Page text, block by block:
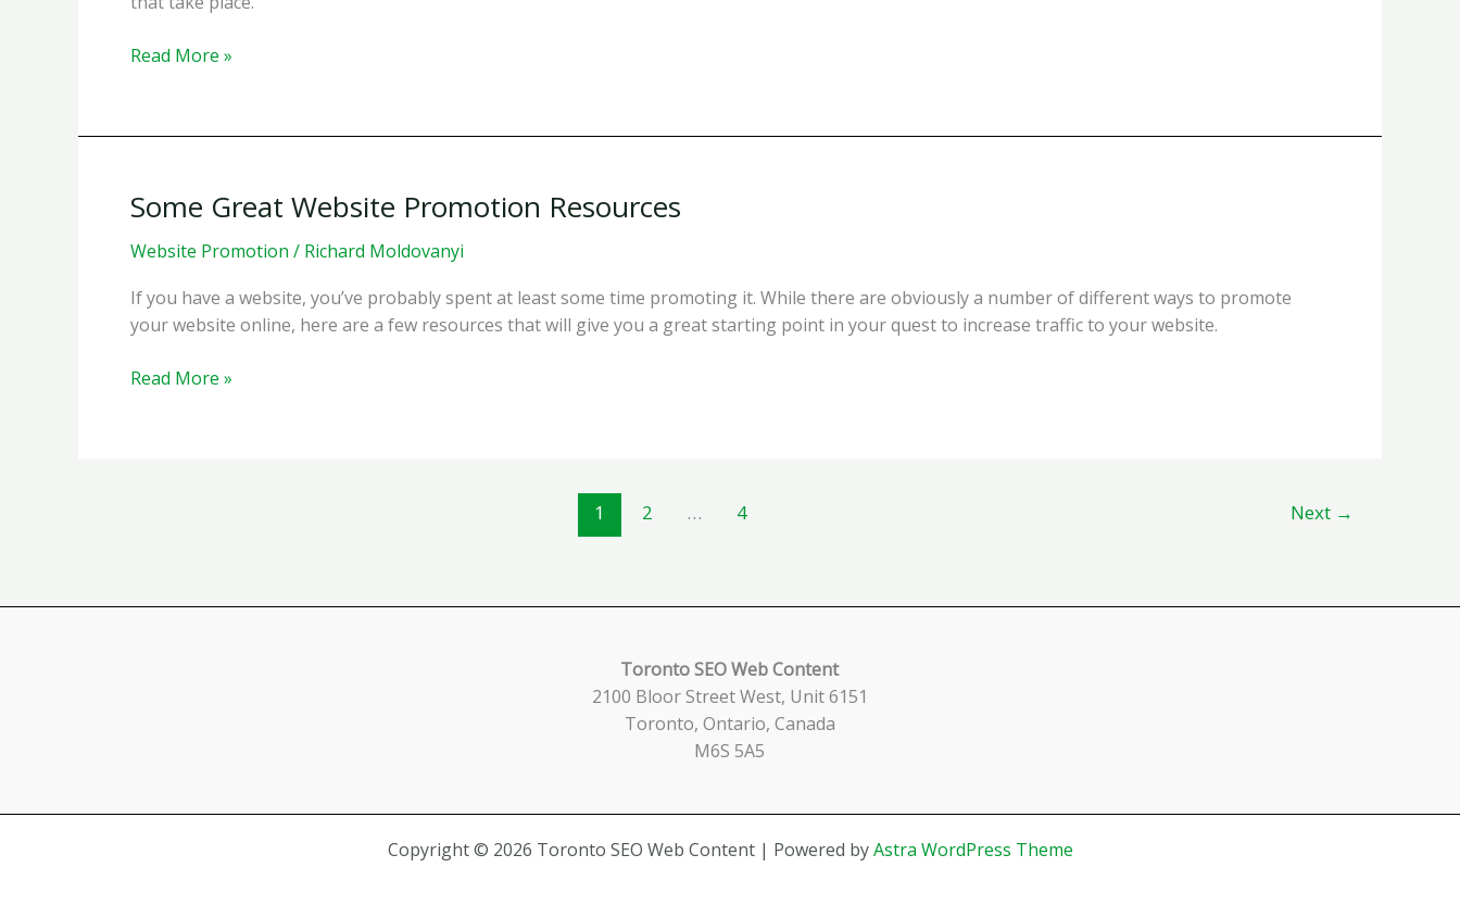
Twitter
Follow
Promotion
Information
SEO
Information
Read More »
Some Great Website Promotion Resources
Website Promotion / Richard Moldovanyi
If you have a website, you’ve probably spent at least some time promoting it. While there are obviously a number of different ways to promote
your website online, here are a few resources that will give you a great starting point in your quest to increase traffic to your website.
Some
Read More »
1 2 … 4 Next →
Toronto SEO Web Content
2100 Bloor Street West, Unit 6151
Toronto, Ontario, Canada
M6S 5A5
Copyright © 2026 Toronto SEO Web Content | Powered byAstra WordPress Theme